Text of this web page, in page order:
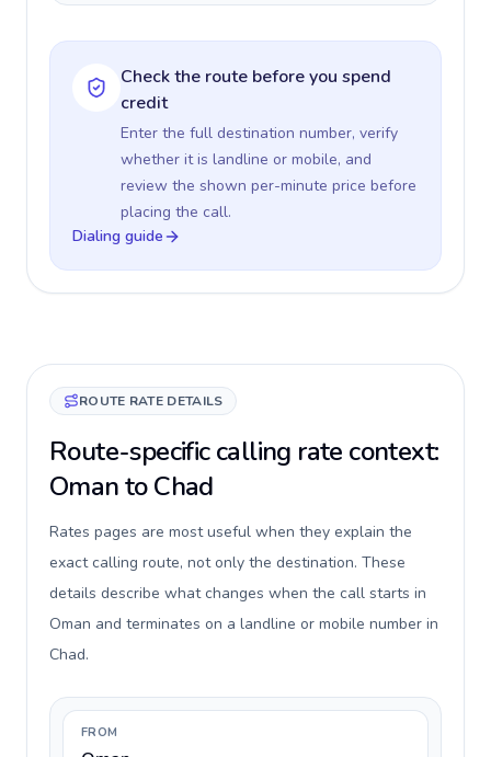
Check the route before you spend
credit
Enter the full destination number, verify
whether it is landline or mobile, and
review the shown per-minute price before
placing the call.
Dialing guide
ROUTE RATE DETAILS
Route-specific calling rate context:
Oman to Chad
Rates pages are most useful when they explain the
exact calling route, not only the destination. These
details describe what changes when the call starts in
Oman and terminates on a landline or mobile number in
Chad.
FROM